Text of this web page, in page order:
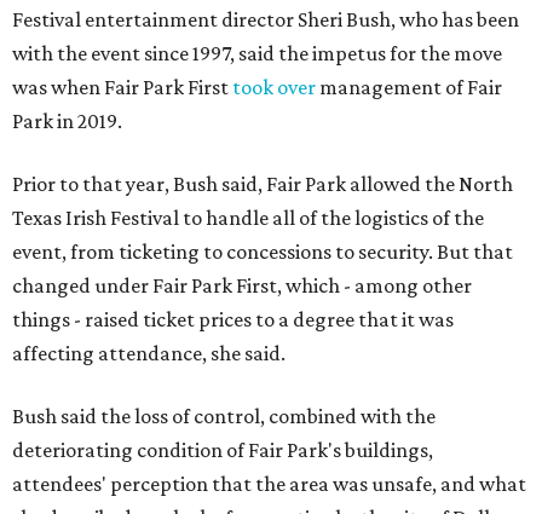
Festival entertainment director Sheri Bush, who has been
with the event since 1997, said the impetus for the move
was when Fair Park First took over management of Fair
Park in 2019.
Prior to that year, Bush said, Fair Park allowed the North
Texas Irish Festival to handle all of the logistics of the
event, from ticketing to concessions to security. But that
changed under Fair Park First, which - among other
things - raised ticket prices to a degree that it was
affecting attendance, she said.
Bush said the loss of control, combined with the
deteriorating condition of Fair Park's buildings,
attendees' perception that the area was unsafe, and what